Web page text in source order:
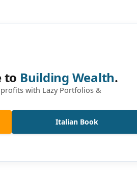
to Building Wealth.
with Lazy Portfolios &
Italian Book